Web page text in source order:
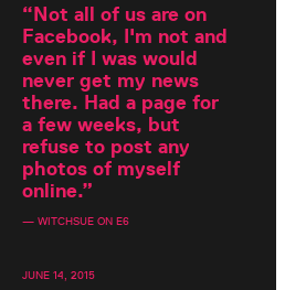
“Not all of us are on
Facebook, I'm not and
even if I was would
never get my news
there. Had a page for
a few weeks, but
refuse to post any
photos of myself
online.”
— WITCHSUE ON E6
JUNE 14, 2015